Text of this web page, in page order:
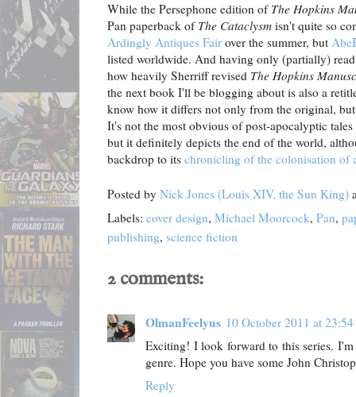
While the Persephone edition of The Hopkins
Pan paperback of The Cataclysm isn't quite so
Ardingly Antiques Fair over the summer, but
listed worldwide. And having only (partially)
how heavily Sherriff revised The Hopkins
the next book I'll be blogging about is also a
know how it differs not only from the original,
It's not the most obvious of post-apocalyptic
but it definitely depicts the end of the world,
backdrop to its chronicling of the colonisation of
Posted by Nick Jones (Louis XIV, the Sun King)
Labels: cover design, Michael Moorcock, Pan,
publishing, science fiction
2 comments:
OlmanFeelyus 10 October 2011 at 23:54
Exciting! I look forward to this series.
genre. Hope you have some John
Reply